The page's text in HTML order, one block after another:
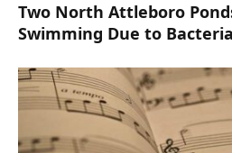
Two North Attleboro
Swimming Due to